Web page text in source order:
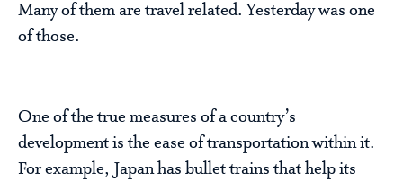
Many of them are travel related. Yesterday was one
of those.
One of the true measures of a country’s
development is the ease of transportation within it.
For example, Japan has bullet trains that help its